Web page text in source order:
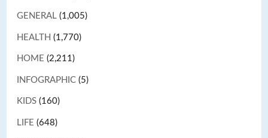
GENERAL (1,005)
HEALTH (1,770)
HOME (2,211)
INFOGRAPHIC (5)
KIDS (160)
LIFE (648)